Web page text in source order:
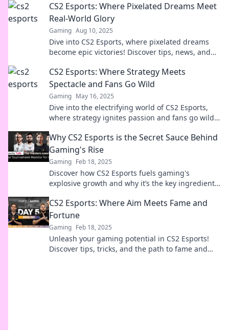
CS2 Esports: Where Pixelated Dreams Meet
Real-World Glory
Gaming Aug 10, 2025
Dive into CS2 Esports, where pixelated dreams
become epic victories! Discover tips, news, and
CS2 Esports: Where Strategy Meets
Spectacle and Fans Go Wild
Gaming May 16, 2025
Dive into the electrifying world of CS2 Esports,
where strategy ignites passion and fans go wild
Why CS2 Esports is the Secret Sauce Behind
Gaming's Rise
Gaming Feb 18, 2025
Discover how CS2 Esports fuels gaming's
explosive growth and why it’s the key ingredient
CS2 Esports: Where Aim Meets Fame and
Fortune
Gaming Feb 18, 2025
Unleash your gaming potential in CS2 Esports!
Discover tips, tricks, and the path to fame and